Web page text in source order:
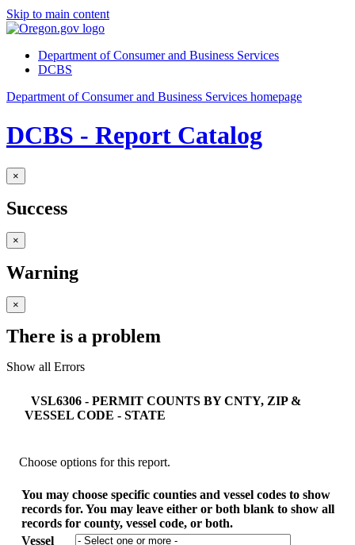
Skip to main content
Department of Consumer and Business Services
DCBS
Department of Consumer and Business Services homepage
DCBS - Report Catalog
×
Success
×
Warning
×
There is a problem
Show all Errors
VSL6306 - PERMIT COUNTS BY CNTY, ZIP &
VESSEL CODE - STATE
Choose options for this report.
You may choose specific counties and vessel codes to show
records for. You may leave either or both blank to show all
records for county, vessel code, or both.
Vessel